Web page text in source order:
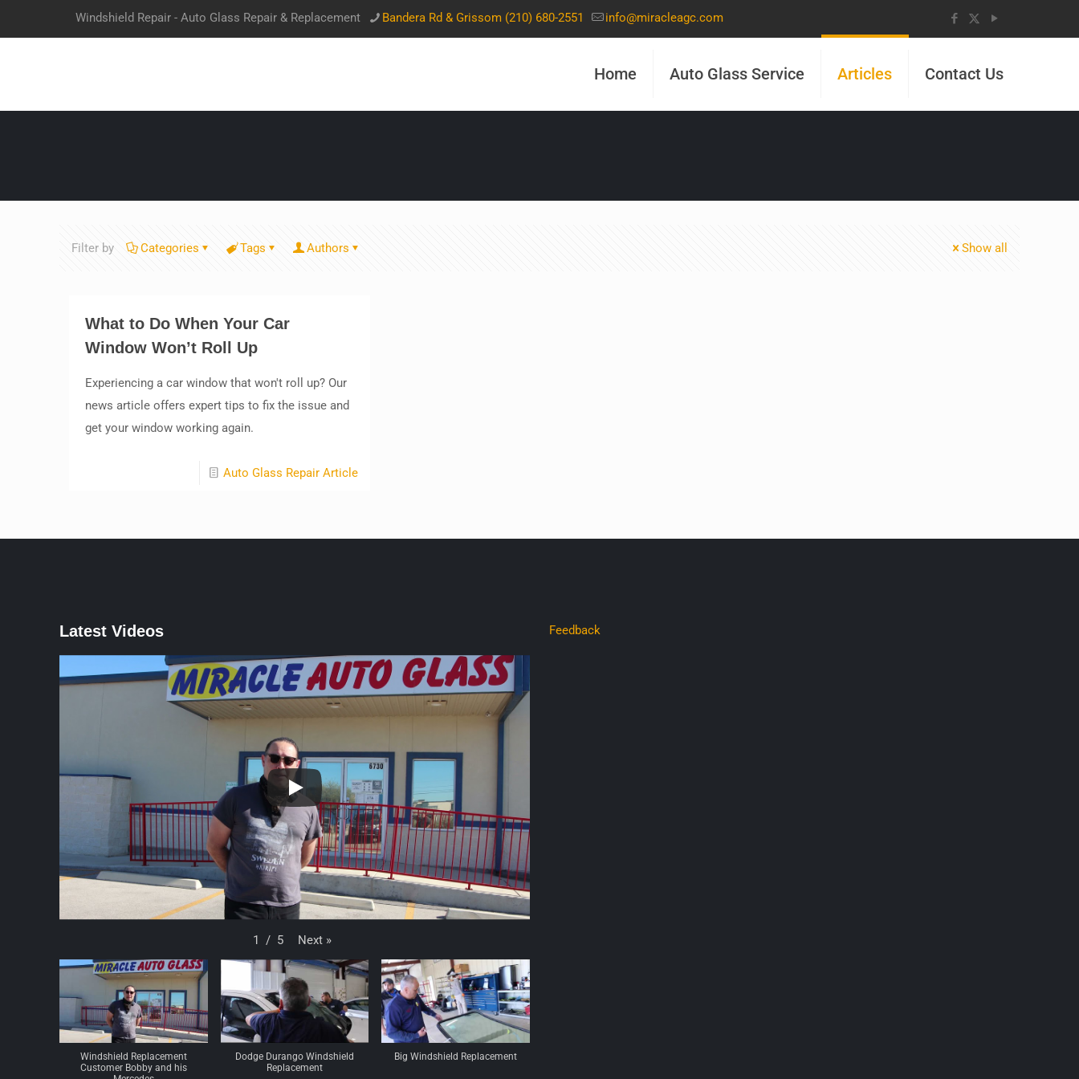
Windshield Repair - Auto Glass Repair & Replacement Bandera Rd & Grissom (210) 680-2551 info@miracleagc.com
Home Auto Glass Service Articles Contact Us
Filter by Categories Tags Authors Show all
What to Do When Your Car
Window Won’t Roll Up
Experiencing a car window that won't roll up? Our
news article offers expert tips to fix the issue and
get your window working again.
Auto Glass Repair Article
Latest Videos
1 / 5 Next »
Windshield Replacement
Customer Bobby and his
Dodge Durango Windshield
Replacement
Big Windshield Replacement
Feedback